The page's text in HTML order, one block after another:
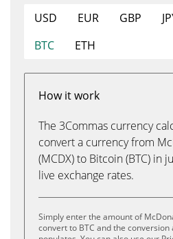
USD EUR GBP
BTC
ETH
How it work
The 3Commas currency
convert a currency from
(MCDX) to Bitcoin (BTC) in
live exchange rates.
Simply enter the amount of
convert to BTC and the